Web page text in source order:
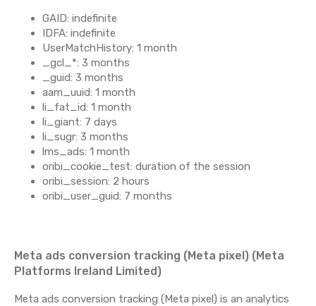
GAID: indefinite
IDFA: indefinite
UserMatchHistory: 1 month
_gcl_*: 3 months
_guid: 3 months
aam_uuid: 1 month
li_fat_id: 1 month
li_giant: 7 days
li_sugr: 3 months
lms_ads: 1 month
oribi_cookie_test: duration of the session
oribi_session: 2 hours
oribi_user_guid: 7 months
Meta ads conversion tracking (Meta pixel) (Meta
Platforms Ireland Limited)
Meta ads conversion tracking (Meta pixel) is an analytics